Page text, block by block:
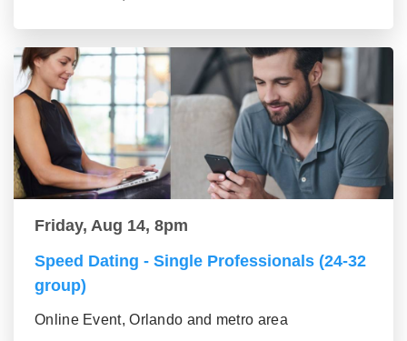
Friday, Aug 14, 8pm
Speed Dating - Single Professionals (24-32
group)
Online Event, Orlando and metro area